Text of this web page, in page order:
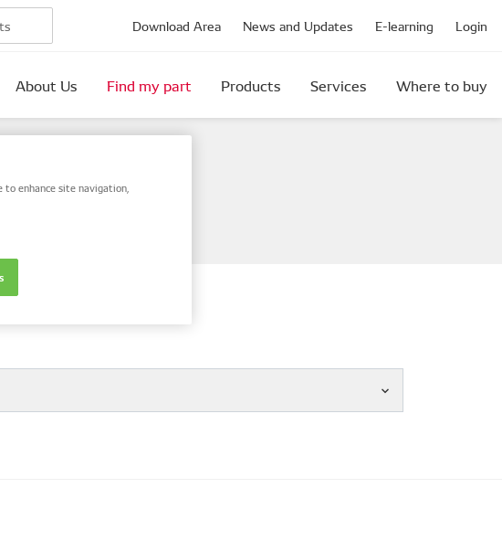
Download Area News and Updates E-learning Login
About Us Find my part Products Services Where to buy
to enhance site navigation,